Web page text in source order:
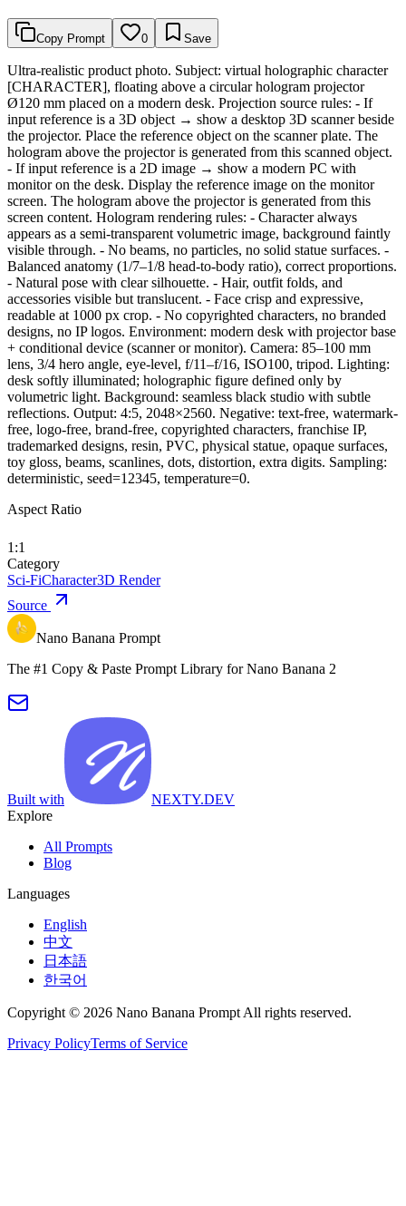
Copy Prompt 0 Save
Ultra-realistic product photo. Subject: virtual holographic character
[CHARACTER], floating above a circular hologram projector
Ø120 mm placed on a modern desk. Projection source rules: - If
input reference is a 3D object → show a desktop 3D scanner beside
the projector. Place the reference object on the scanner plate. The
hologram above the projector is generated from this scanned object.
- If input reference is a 2D image → show a modern PC with
monitor on the desk. Display the reference image on the monitor
screen. The hologram above the projector is generated from this
screen content. Hologram rendering rules: - Character always
appears as a semi-transparent volumetric image, background faintly
visible through. - No beams, no particles, no solid statue surfaces. -
Balanced anatomy (1/7–1/8 head-to-body ratio), correct proportions.
- Natural pose with clear silhouette. - Hair, outfit folds, and
accessories visible but translucent. - Face crisp and expressive,
readable at 1000 px crop. - No copyrighted characters, no branded
designs, no IP logos. Environment: modern desk with projector base
+ conditional device (scanner or monitor). Camera: 85–100 mm
lens, 3/4 hero angle, eye-level, f/11–f/16, ISO100, tripod. Lighting:
desk softly illuminated; holographic figure defined only by
volumetric light. Background: seamless black studio with subtle
reflections. Output: 4:5, 2048×2560. Negative: text-free, watermark-
free, logo-free, brand-free, copyrighted characters, franchise IP,
trademarked designs, resin, PVC, physical statue, opaque surfaces,
toy gloss, beams, scanlines, dots, distortion, extra digits. Sampling:
deterministic, seed=12345, temperature=0.
Aspect Ratio
1:1
Category
Sci-FiCharacter3D Render
Source
Nano Banana Prompt
The #1 Copy & Paste Prompt Library for Nano Banana 2
Built with
NEXTY.DEV
Explore
All Prompts
Blog
Languages
English
中文
日本語
한국어
Copyright © 2026 Nano Banana Prompt All rights reserved.
Privacy PolicyTerms of Service